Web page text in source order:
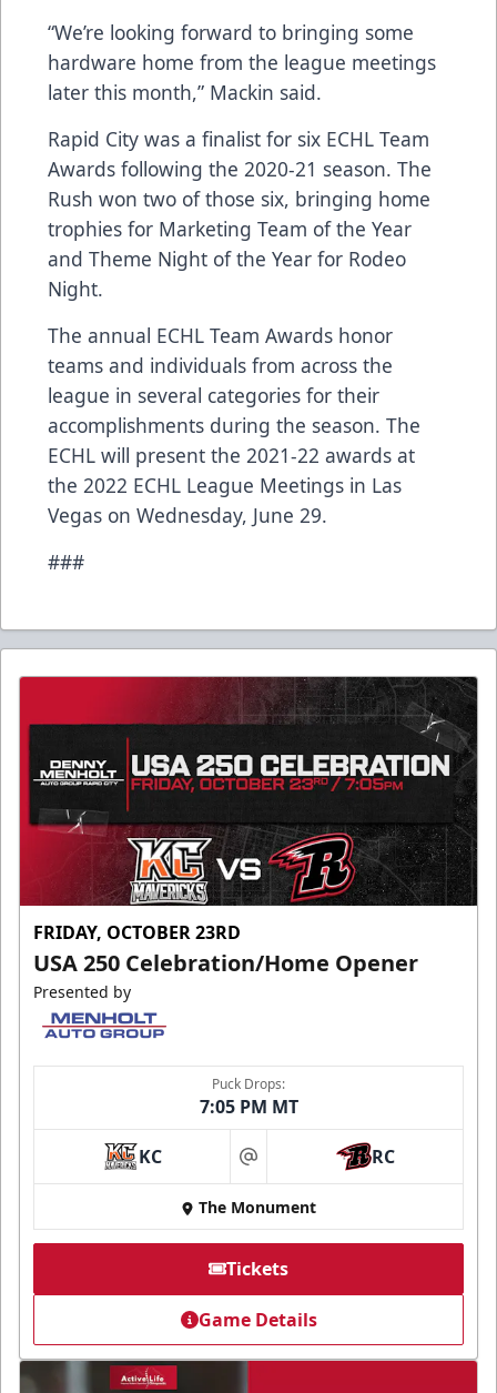
“We’re looking forward to bringing some
hardware home from the league meetings
later this month,” Mackin said.
Rapid City was a finalist for six ECHL Team
Awards following the 2020-21 season. The
Rush won two of those six, bringing home
trophies for Marketing Team of the Year
and Theme Night of the Year for Rodeo
Night.
The annual ECHL Team Awards honor
teams and individuals from across the
league in several categories for their
accomplishments during the season. The
ECHL will present the 2021-22 awards at
the 2022 ECHL League Meetings in Las
Vegas on Wednesday, June 29.
###
FRIDAY, OCTOBER 23RD
USA 250 Celebration/Home Opener
Presented by
Puck Drops:
7:05 PM MT
KC at RC
The Monument
Tickets
Game Details